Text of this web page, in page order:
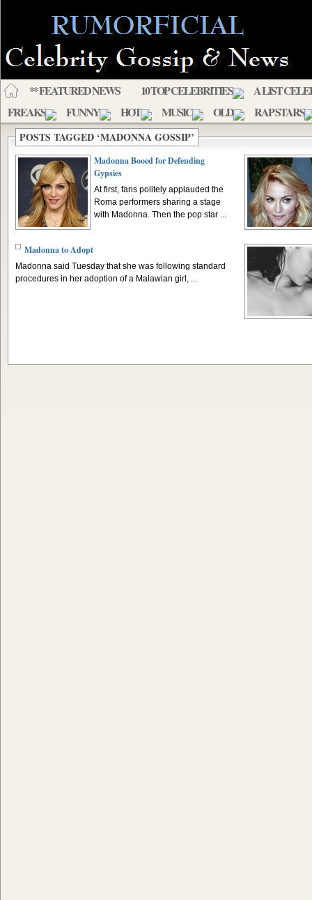
** FEATURED NEWS 10 TOP CELEBRITIES
A LIST
FREAKS
FUNNY HOT MUSIC OLD RAP STARS
POSTS TAGGED ‘MADONNA GOSSIP’
Madonna Booed for Defending
Gypsies
At first, fans politely applauded the
Roma performers sharing a stage
with Madonna. Then the pop star ...
Madonna to Adopt
Madonna said Tuesday that she was following standard
procedures in her adoption of a Malawian girl, ...